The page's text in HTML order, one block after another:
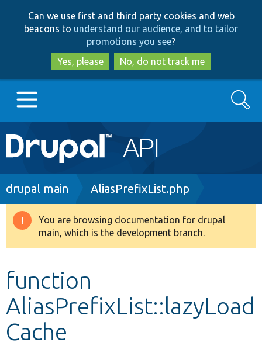
to
main
content
to
search
Can we use first and third party cookies and web
beacons to understand our audience, and to tailor
promotions you see?
Yes, please
No, do not track me
Main
navigation
Go to Drupal.org
Drupal 8+
Develop for Drupal
Search
Breadcrumb
drupal main AliasPrefixList.php
Warning
message
You are browsing documentation for drupal
main, which is the development branch.
function
AliasPrefixList::lazyLoad
Cache